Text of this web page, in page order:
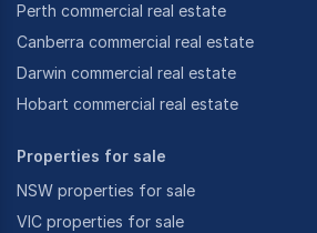
Perth commercial real estate
Canberra commercial real estate
Darwin commercial real estate
Hobart commercial real estate
Properties for sale
NSW properties for sale
VIC properties for sale